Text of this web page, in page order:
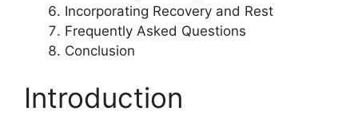
Incorporating Recovery and Rest
Frequently Asked Questions
Conclusion
Introduction